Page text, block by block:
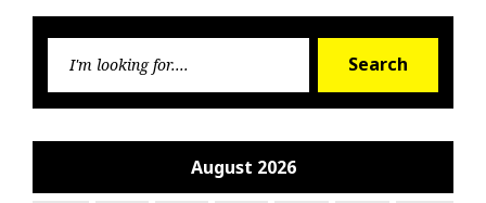
Search
August 2026